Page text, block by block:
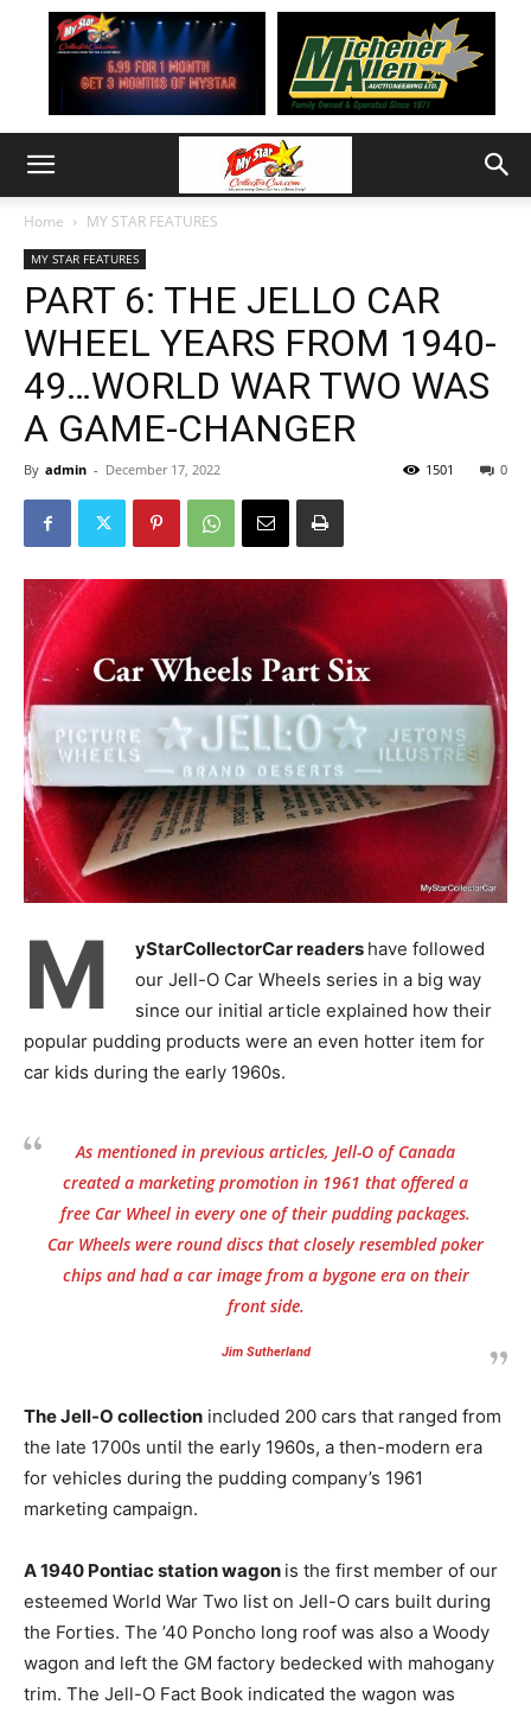
Home MY STAR FEATURES
MY STAR FEATURES
PART 6: THE JELLO CAR
WHEEL YEARS FROM 1940-
49…WORLD WAR TWO WAS
A GAME-CHANGER
By admin - December 17, 2022 0
1501
M yStarCollectorCar readers have followed
our Jell-O Car Wheels series in a big way
since our initial article explained how their
popular pudding products were an even hotter item for
car kids during the early 1960s.
As mentioned in previous articles, Jell-O of Canada
created a marketing promotion in 1961 that offered a
free Car Wheel in every one of their pudding packages.
Car Wheels were round discs that closely resembled poker
chips and had a car image from a bygone era on their
front side.
Jim Sutherland
The Jell-O collection included 200 cars that ranged from
the late 1700s until the early 1960s, a then-modern era
for vehicles during the pudding company’s 1961
marketing campaign.
A 1940 Pontiac station wagon is the first member of our
esteemed World War Two list on Jell-O cars built during
the Forties. The ’40 Poncho long roof was also a Woody
wagon and left the GM factory bedecked with mahogany
trim. The Jell-O Fact Book indicated the wagon was